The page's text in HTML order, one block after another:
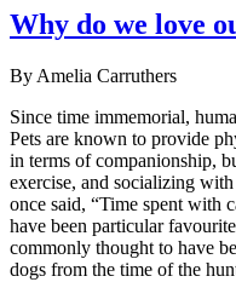
Why do we love
By Amelia Carruthers
Since time immemorial,
Pets are known to provide
in terms of companionship,
exercise, and socializing
once said, “Time spent with
have been particular
commonly thought to have
dogs from the time of the